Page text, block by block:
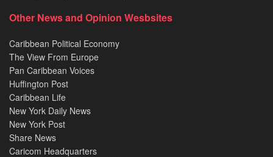
Other News and Opinion Wesbsites
Caribbean Political Economy
The View From Europe
Pan Caribbean Voices
Huffington Post
Caribbean Life
New York Daily News
New York Post
Share News
Caricom Headquarters